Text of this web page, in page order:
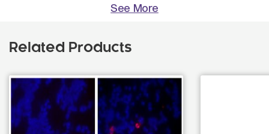
See More
Related Products